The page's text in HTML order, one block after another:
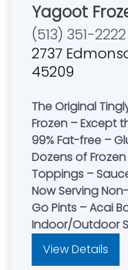
Yagoot
(513) 351-2222
2737
45209
The Original
Frozen – Except
99% Fat-free –
Dozens of
Toppings –
Now Serving
Go Pints – Acai
Indoor/Outdoor
View Details